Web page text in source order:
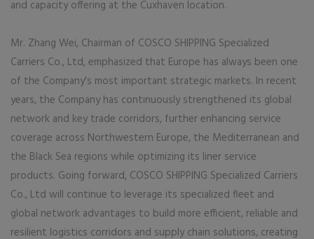
and capacity offering at the Cuxhaven location.
Mr. Zhang Wei, Chairman of COSCO SHIPPING Specialized
Carriers Co., Ltd, emphasized that Europe has always been one
of the Company's most important strategic markets. In recent
years, the Company has continuously strengthened its global
network and key trade corridors, further enhancing service
coverage across Northwestern Europe, the Mediterranean and
the Black Sea regions while optimizing its liner service
products. Going forward, COSCO SHIPPING Specialized Carriers
Co., Ltd will continue to leverage its specialized fleet and
global network advantages to build more efficient, reliable and
resilient logistics corridors and supply chain solutions, creating